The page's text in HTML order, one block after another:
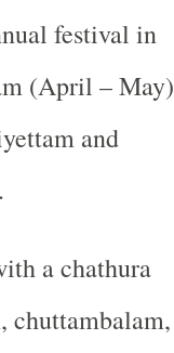
festival in
(April – May)
and
a chathura
chuttambalam,